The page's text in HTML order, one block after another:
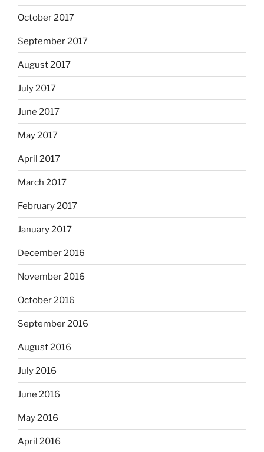
October 2017
September 2017
August 2017
July 2017
June 2017
May 2017
April 2017
March 2017
February 2017
January 2017
December 2016
November 2016
October 2016
September 2016
August 2016
July 2016
June 2016
May 2016
April 2016